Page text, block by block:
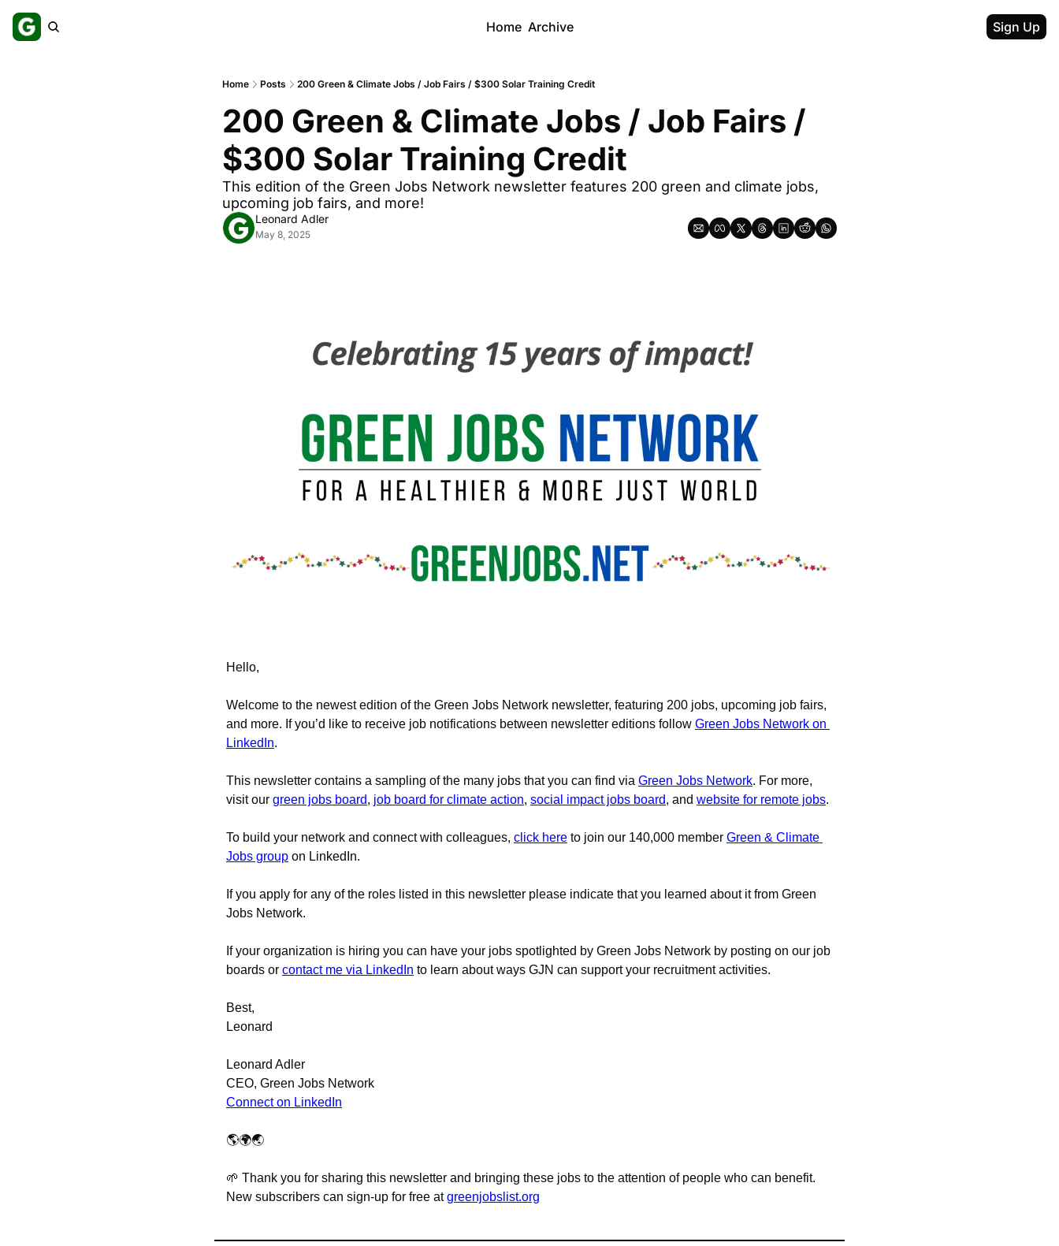
Home Archive Sign Up
Home Posts 200 Green & Climate Jobs / Job Fairs / $300 Solar Training Credit
200 Green & Climate Jobs / Job Fairs /
$300 Solar Training Credit
This edition of the Green Jobs Network newsletter features 200 green and climate jobs,
upcoming job fairs, and more!
Leonard Adler
May 8, 2025
Hello,
Welcome to the newest edition of the Green Jobs Network newsletter, featuring 200 jobs, upcoming job fairs,
and more. If you’d like to receive job notifications between newsletter editions follow Green Jobs Network on
LinkedIn.
This newsletter contains a sampling of the many jobs that you can find via Green Jobs Network. For more,
visit our green jobs board, job board for climate action, social impact jobs board, and website for remote jobs.
To build your network and connect with colleagues, click here to join our 140,000 member Green & Climate
Jobs group on LinkedIn.
If you apply for any of the roles listed in this newsletter please indicate that you learned about it from Green
Jobs Network.
If your organization is hiring you can have your jobs spotlighted by Green Jobs Network by posting on our job
boards or contact me via LinkedIn to learn about ways GJN can support your recruitment activities.
Best,
Leonard
Leonard Adler
CEO, Green Jobs Network
Connect on LinkedIn
🌎🌍🌏
🌱 Thank you for sharing this newsletter and bringing these jobs to the attention of people who can benefit.
New subscribers can sign-up for free at greenjobslist.org